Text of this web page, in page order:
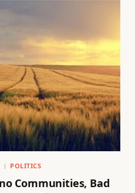
POLITICS
Communities, Bad